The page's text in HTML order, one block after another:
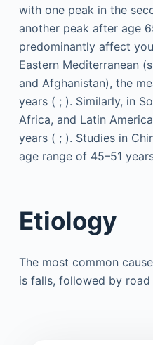
with one peak in the
another peak after age
predominantly affect
Eastern Mediterranean
and Afghanistan), the
years ( ; ). Similarly, in
Africa, and Latin
years ( ; ). Studies in
age range of 45–51
Etiology
The most common
is falls, followed by